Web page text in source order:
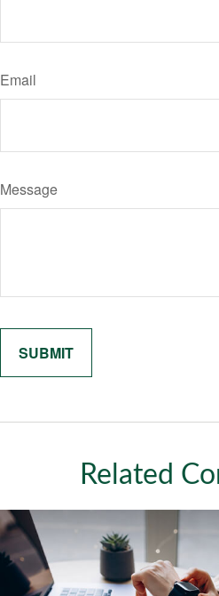
Email
Message
Related